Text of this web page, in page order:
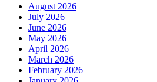
August 2026
July 2026
June 2026
May 2026
April 2026
March 2026
February 2026